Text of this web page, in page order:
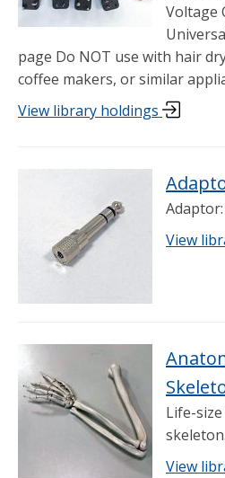
Voltage
page Do NOT use with hair
coffee makers, or similar
View library holdings
View
Life-
View